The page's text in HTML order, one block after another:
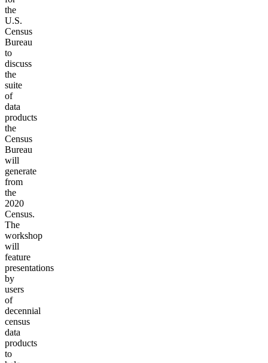
the
U.S.
Census
Bureau
to
discuss
the
suite
of
data
products
the
Census
Bureau
will
generate
from
the
2020
Census.
The
workshop
will
feature
presentations
by
users
of
decennial
census
data
products
to